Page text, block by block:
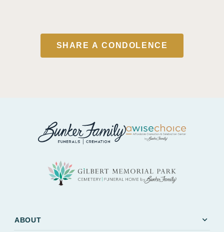
SHARE A CONDOLENCE
ABOUT expand_more